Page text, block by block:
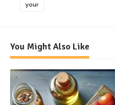
your
You Might Also Like